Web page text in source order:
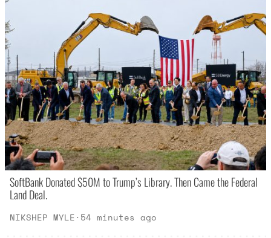
SoftBank Donated $50M to Trump’s Library. Then Came the Federal
Land Deal.
NIKSHEP MYLE· 54 minutes ago